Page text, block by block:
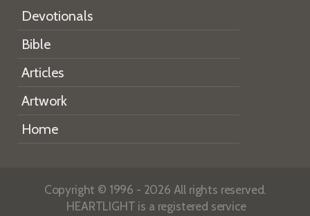
Devotionals
Bible
Articles
Artwork
Home
Copyright © 1996 - 2026 All rights reserved.
HEARTLIGHT is a registered service